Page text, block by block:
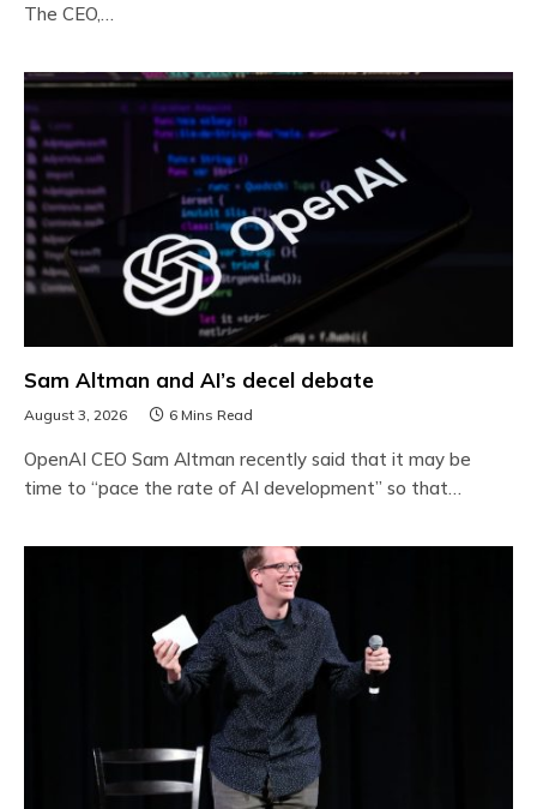
The CEO,…
Sam Altman and AI’s decel debate
August 3, 2026 6 Mins Read
OpenAI CEO Sam Altman recently said that it may be
time to “pace the rate of AI development” so that…